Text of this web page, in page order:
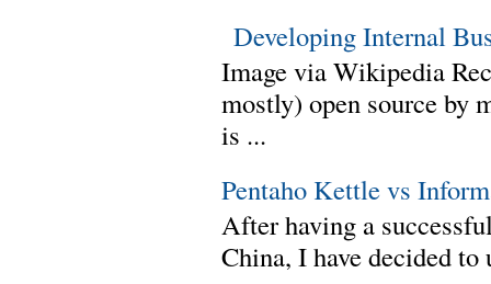
Developing Internal
Image via Wikipedia
mostly) open source by
is ...
Pentaho Kettle vs
After having a
China, I have decided